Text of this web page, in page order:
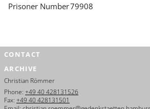
Prisoner Number79908
CONTACT
ARCHIVE
Christian Römmer
Phone: +49 40 428131526
Fax: +49 40 428131501